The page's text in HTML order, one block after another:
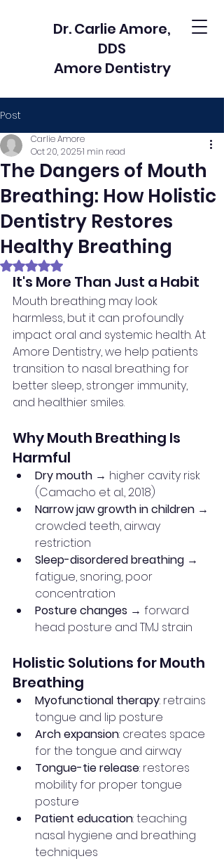
Dr. Carlie Amore,
DDS
Amore Dentistry
Post
The Dangers of Mouth
Breathing: How Holistic
Dentistry Restores
Healthy Breathing
Carlie Amore
Oct 20, 20251 min read
Rated NaN out of 5 stars.
It's More Than Just a Habit
Mouth breathing may look
harmless, but it can profoundly
impact oral and systemic health. At
Amore Dentistry, we help patients
transition to nasal breathing for
better sleep, stronger immunity,
and healthier smiles.
Why Mouth Breathing Is
Harmful
Dry mouth → higher cavity risk
(Camacho et al., 2018)
Narrow jaw growth in children →
crowded teeth, airway
restriction
Sleep-disordered breathing →
fatigue, snoring, poor
concentration
Posture changes → forward
head posture and TMJ strain
Holistic Solutions for Mouth
Breathing
Myofunctional therapy: retrains
tongue and lip posture
Arch expansion: creates space
for the tongue and airway
Tongue-tie release: restores
mobility for proper tongue
posture
Patient education: teaching
nasal hygiene and breathing
techniques